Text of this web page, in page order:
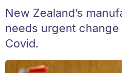
New Zealand’s
needs urgent
Covid.